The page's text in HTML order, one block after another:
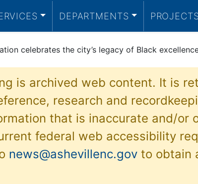
DEPARTMENTS PROJECTS
celebrates the city’s legacy of Black
is archived web content. It is
research and
that is inaccurate and/or
federal web accessibility
news@ashevillenc.govto obtain